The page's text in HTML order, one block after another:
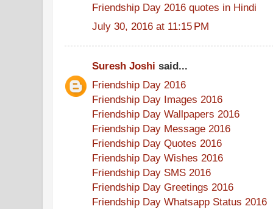
Friendship Day 2016 quotes in Hindi
July 30, 2016 at 11:15 PM
Suresh Joshi said...
Friendship Day 2016
Friendship Day Images 2016
Friendship Day Wallpapers 2016
Friendship Day Message 2016
Friendship Day Quotes 2016
Friendship Day Wishes 2016
Friendship Day SMS 2016
Friendship Day Greetings 2016
Friendship Day Whatsapp Status 2016